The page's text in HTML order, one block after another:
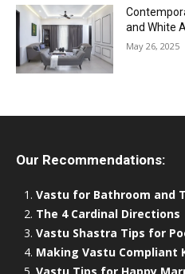
and White
May 26, 2025
Our Recommendations:
Vastu for Bathroom and
The 4 Cardinal Directions
Vastu Shastra Tips for
Making Vastu Compliant
Vastu Tips for Happy